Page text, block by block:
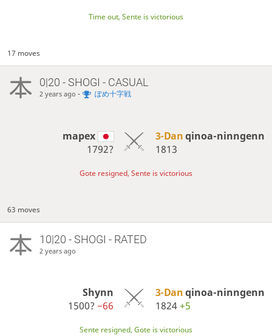
Time out, Sente is victorious
17 moves
0|20 - SHOGI - CASUAL
2 years ago - ぽめ十字戦
mapex
1792?
3-Danqinoa-ninngenn
1813
Gote resigned, Sente is victorious
63 moves
10|20 - SHOGI - RATED
2 years ago
Shynn
1500? −66
3-Danqinoa-ninngenn
1824+5
Sente resigned, Gote is victorious